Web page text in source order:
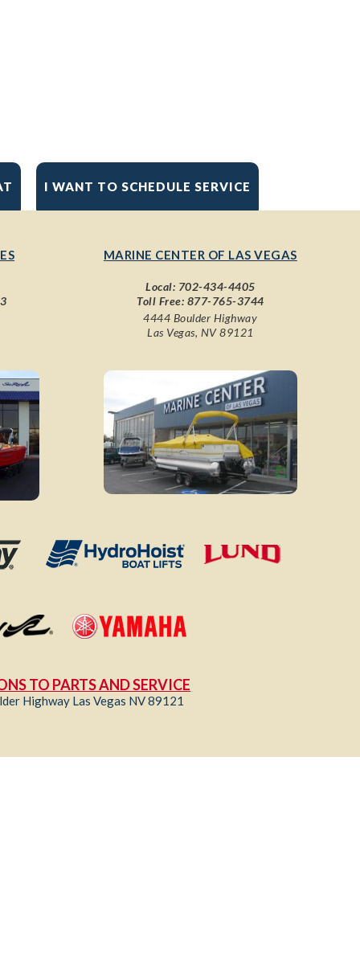
I WANT TO SCHEDULE SERVICE
MARINE CENTER OF LAS VEGAS
Local: 702-434-4405
Toll Free: 877-765-3744
4444 Boulder Highway
Las Vegas, NV 89121
TO PARTS AND SERVICE
Highway Las Vegas NV 89121